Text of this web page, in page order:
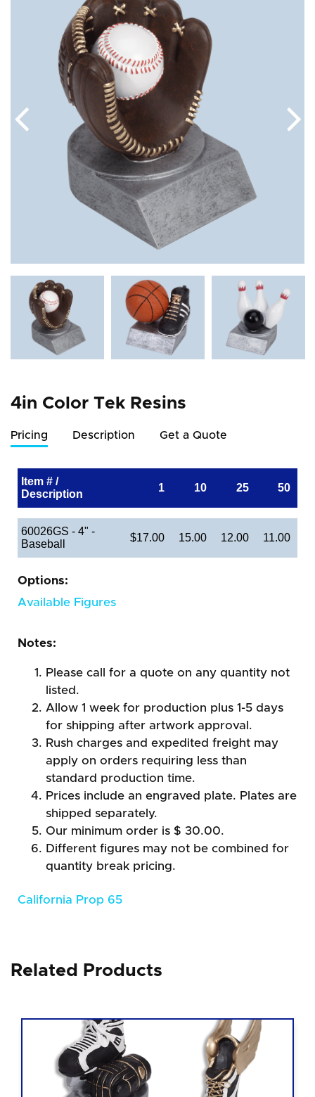
4in Color Tek Resins
Pricing Description Get a Quote
Item # /
Description
1 10 25 50
60026GS - 4" -
Baseball
$17.00 15.00 12.00 11.00
Options:
Available Figures
Notes:
Please call for a quote on any quantity not
listed.
Allow 1 week for production plus 1-5 days
for shipping after artwork approval.
Rush charges and expedited freight may
apply on orders requiring less than
standard production time.
Prices include an engraved plate. Plates are
shipped separately.
Our minimum order is $ 30.00.
Different figures may not be combined for
quantity break pricing.
California Prop 65
Related Products